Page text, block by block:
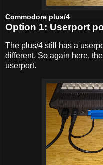
Commodore plus/4
Option 1: Userport
The plus/4 still has a
different. So again here,
userport.